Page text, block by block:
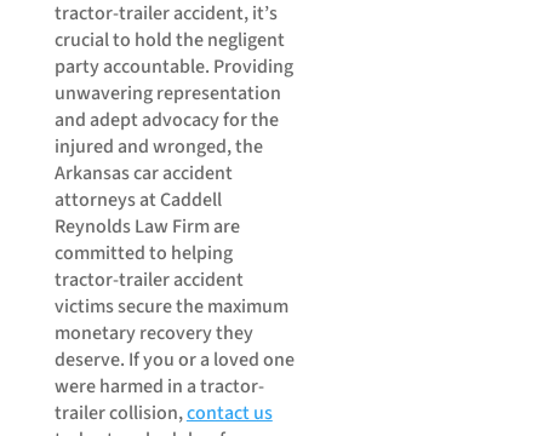
tractor-trailer accident, it’s
crucial to hold the negligent
party accountable. Providing
unwavering representation
and adept advocacy for the
injured and wronged, the
Arkansas car accident
attorneys at Caddell
Reynolds Law Firm are
committed to helping
tractor-trailer accident
victims secure the maximum
monetary recovery they
deserve. If you or a loved one
were harmed in a tractor-
trailer collision,contact us